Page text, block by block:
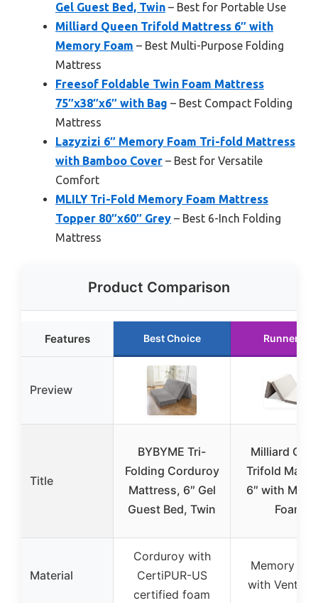
Gel Guest Bed, Twin – Best for Portable Use
Milliard Queen Trifold Mattress 6″ with
Memory Foam – Best Multi-Purpose Folding
Mattress
Freesof Foldable Twin Foam Mattress
75″x38″x6″ with Bag – Best Compact Folding
Mattress
Lazyzizi 6″ Memory Foam Tri-fold Mattress
with Bamboo Cover – Best for Versatile
Comfort
MLILY Tri-Fold Memory Foam Mattress
Topper 80″x60″ Grey – Best 6-Inch Folding
Mattress
Product Comparison
Features Best Choice Runner Up
Preview
Title
BYBYME Tri-
Folding Corduroy
Mattress, 6″ Gel
Guest Bed, Twin
Milliard
Trifold
6″ with
Foam
Material
Corduroy with
CertiPUR-US
certified foam
Memory
with